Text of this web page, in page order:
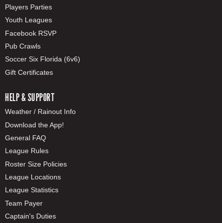
Players Parties
Youth Leagues
Facebook RSVP
Pub Crawls
Soccer Six Florida (6v6)
Gift Certificates
HELP & SUPPORT
Weather / Rainout Info
Download the App!
General FAQ
League Rules
Roster Size Policies
League Locations
League Statistics
Team Payer
Captain's Duties